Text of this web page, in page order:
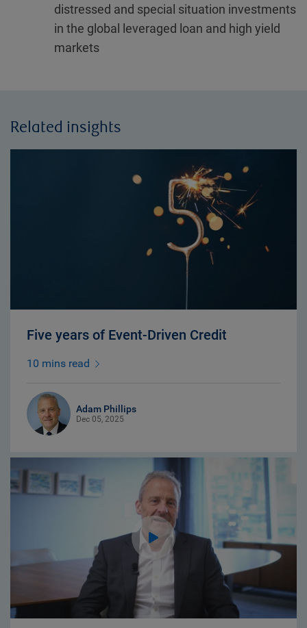
distressed and special situation investments
in the global leveraged loan and high yield
markets
Related insights
Five years of Event-Driven Credit
10 mins read
Adam Phillips
Dec 05, 2025